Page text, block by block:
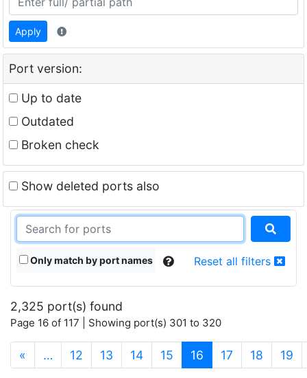
Apply
Port version:
Up to date
Outdated
Broken check
Show deleted ports also
Only match by port names Reset all filters
2,325 port(s) found
Page 16 of 117 | Showing port(s) 301 to 320
« … 12 13 14 15 16 (current)
17 18 19